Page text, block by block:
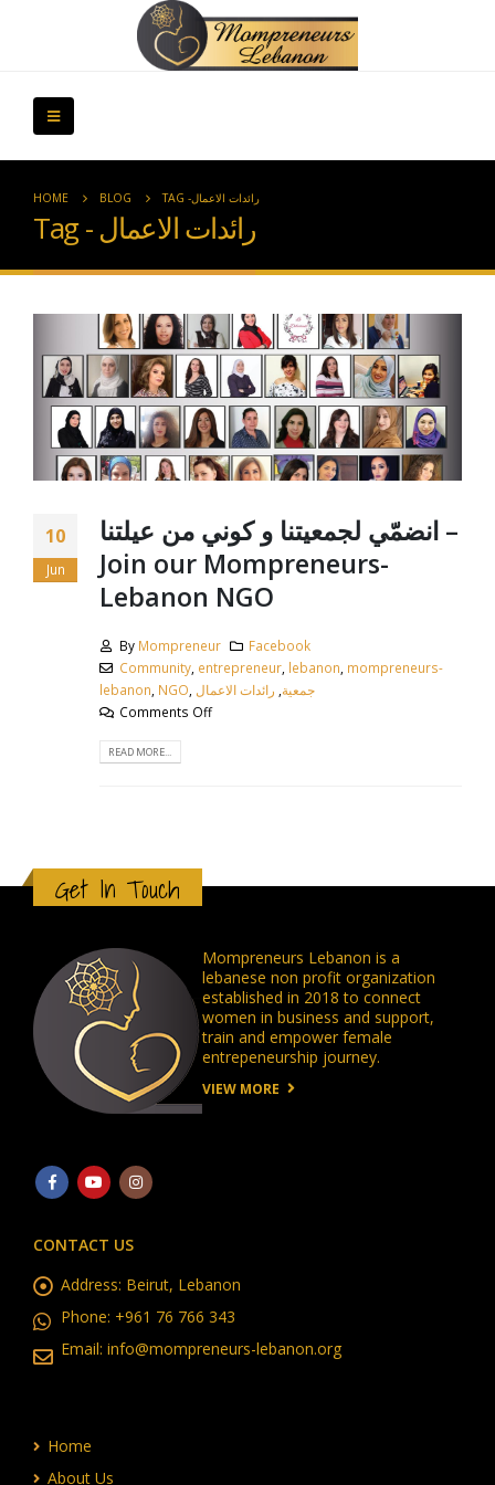
HOME BLOG TAG -رائدات الاعمال
Tag - رائدات الاعمال
10
Jun
انضمّي لجمعيتنا و كوني من عيلتنا –
Join our Mompreneurs-
Lebanon NGO
By Mompreneur
Facebook
Community, entrepreneur, lebanon mompreneurs-
lebanon NGO جمعية رائدات الاعمال
Comments Off
READ MORE...
Get In Touch
Mompreneurs Lebanon is a
lebanese non profit organization
established in 2018 to connect
women in business and support,
train and empower female
entrepeneurship journey.
VIEW MORE
CONTACT US
Address: Beirut, Lebanon
Phone: +961 76 766 343
Email: info@mompreneurs-lebanon.org
Home
About Us